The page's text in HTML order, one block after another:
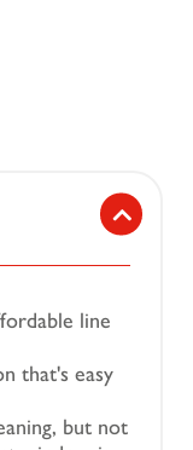
line
that's easy
but not